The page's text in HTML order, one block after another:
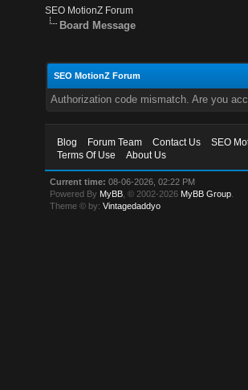
SEO MotionZ Forum
Board Message
SEO MotionZ Forum
Authorization code mismatch. Are you
Blog Forum Team Contact Us SEO
Terms Of Use
About Us
Current time: 08-06-2026, 02:22 PM
Powered By MyBB , © 2002-2026 MyBB Group
Theme © by:Vintagedaddyo